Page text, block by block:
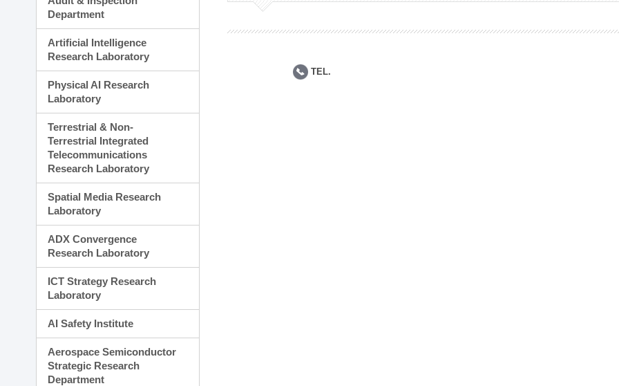
Planning Division
Administration Division
Department
Artificial Intelligence
Research Laboratory
Physical AI Research
Laboratory
Terrestrial & Non-
Terrestrial Integrated
Telecommunications
Research Laboratory
Spatial Media Research
Laboratory
ADX Convergence
Research Laboratory
ICT Strategy Research
Laboratory
AI Safety Institute
Aerospace Semiconductor
Strategic Research
Department
TEL.